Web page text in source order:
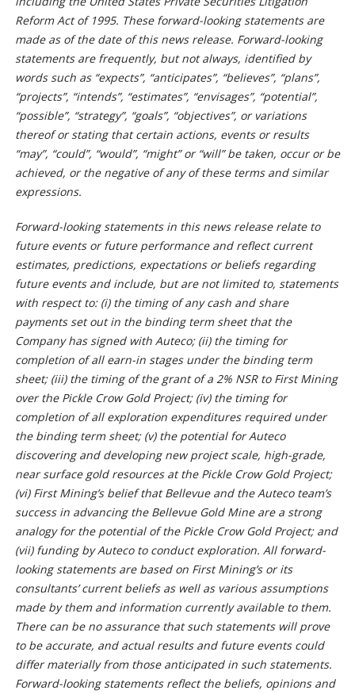
Reform Act of 1995. These forward-looking statements are
made as of the date of this news release. Forward-looking
statements are frequently, but not always, identified by
words such as “expects”, “anticipates”, “believes”, “plans”,
“projects”, “intends”, “estimates”, “envisages”, “potential”,
“possible”, “strategy”, “goals”, “objectives”, or variations
thereof or stating that certain actions, events or results
“may”, “could”, “would”, “might” or “will” be taken, occur or be
achieved, or the negative of any of these terms and similar
expressions.
Forward-looking statements in this news release relate to
future events or future performance and reflect current
estimates, predictions, expectations or beliefs regarding
future events and include, but are not limited to, statements
with respect to: (i) the timing of any cash and share
payments set out in the binding term sheet that the
Company has signed with Auteco; (ii) the timing for
completion of all earn-in stages under the binding term
sheet; (iii) the timing of the grant of a 2% NSR to First Mining
over the Pickle Crow Gold Project; (iv) the timing for
completion of all exploration expenditures required under
the binding term sheet; (v) the potential for Auteco
discovering and developing new project scale, high-grade,
near surface gold resources at the Pickle Crow Gold Project;
(vi) First Mining’s belief that Bellevue and the Auteco team’s
success in advancing the Bellevue Gold Mine are a strong
analogy for the potential of the Pickle Crow Gold Project; and
(vii) funding by Auteco to conduct exploration. All forward-
looking statements are based on First Mining’s or its
consultants’ current beliefs as well as various assumptions
made by them and information currently available to them.
There can be no assurance that such statements will prove
to be accurate, and actual results and future events could
differ materially from those anticipated in such statements.
Forward-looking statements reflect the beliefs, opinions and